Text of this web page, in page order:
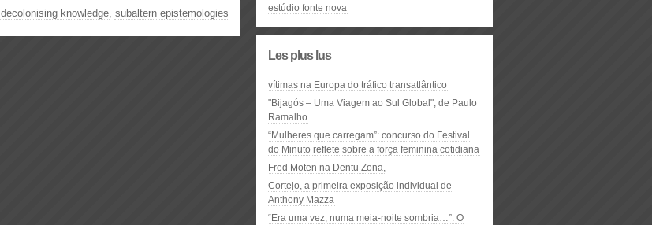
decolonising knowledge, subaltern epistemologies
estúdio fonte nova
Les plus lus
vítimas na Europa do tráfico transatlântico
"Bijagós – Uma Viagem ao Sul Global", de Paulo
Ramalho
“Mulheres que carregam”: concurso do Festival
do Minuto reflete sobre a força feminina cotidiana
Fred Moten na Dentu Zona,
Cortejo, a primeira exposição individual de
Anthony Mazza
“Era uma vez, numa meia-noite sombria…”: O